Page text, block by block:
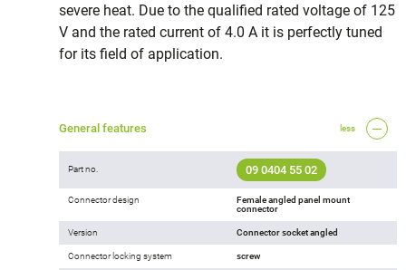
severe heat. Due to the qualified rated voltage of 125
V and the rated current of 4.0 A it is perfectly tuned
for its field of application.
General features less
Part no. 09 0404 55 02
Connector design
Female angled panel mount
connector
Version Connector socket angled
Connector locking system screw